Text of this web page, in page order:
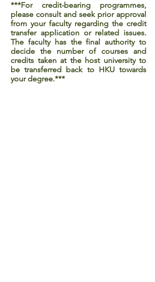
***For credit-bearing programmes,
please consult and seek prior approval
from your faculty regarding the credit
transfer application or related issues.
The faculty has the final authority to
decide the number of courses and
credits taken at the host university to
be transferred back to HKU towards
your degree.***